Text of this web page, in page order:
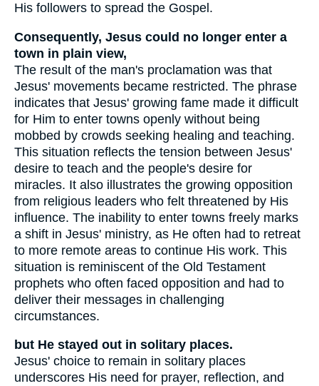
His followers to spread the Gospel.
Consequently, Jesus could no longer enter a
town in plain view,
The result of the man's proclamation was that
Jesus' movements became restricted. The phrase
indicates that Jesus' growing fame made it difficult
for Him to enter towns openly without being
mobbed by crowds seeking healing and teaching.
This situation reflects the tension between Jesus'
desire to teach and the people's desire for
miracles. It also illustrates the growing opposition
from religious leaders who felt threatened by His
influence. The inability to enter towns freely marks
a shift in Jesus' ministry, as He often had to retreat
to more remote areas to continue His work. This
situation is reminiscent of the Old Testament
prophets who often faced opposition and had to
deliver their messages in challenging
circumstances.
but He stayed out in solitary places.
Jesus' choice to remain in solitary places
underscores His need for prayer, reflection, and